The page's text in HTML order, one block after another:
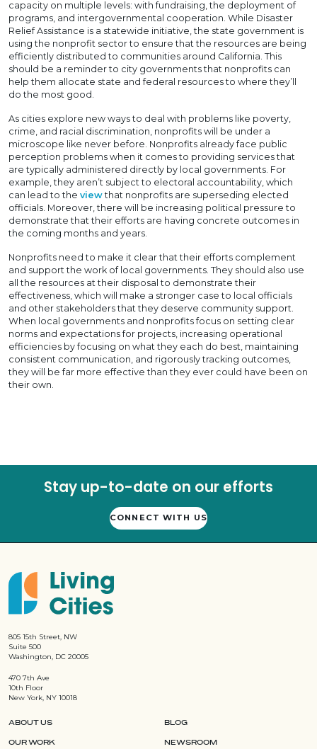
capacity on multiple levels: with fundraising, the deployment of
programs, and intergovernmental cooperation. While Disaster
Relief Assistance is a statewide initiative, the state government is
using the nonprofit sector to ensure that the resources are being
efficiently distributed to communities around California. This
should be a reminder to city governments that nonprofits can
help them allocate state and federal resources to where they’ll
do the most good.
As cities explore new ways to deal with problems like poverty,
crime, and racial discrimination, nonprofits will be under a
microscope like never before. Nonprofits already face public
perception problems when it comes to providing services that
are typically administered directly by local governments. For
example, they aren’t subject to electoral accountability, which
can lead to the viewthat nonprofits are superseding elected
officials. Moreover, there will be increasing political pressure to
demonstrate that their efforts are having concrete outcomes in
the coming months and years.
Nonprofits need to make it clear that their efforts complement
and support the work of local governments. They should also use
all the resources at their disposal to demonstrate their
effectiveness, which will make a stronger case to local officials
and other stakeholders that they deserve community support.
When local governments and nonprofits focus on setting clear
norms and expectations for projects, increasing operational
efficiencies by focusing on what they each do best, maintaining
consistent communication, and rigorously tracking outcomes,
they will be far more effective than they ever could have been on
their own.
Stay up-to-date on our efforts
CONNECT WITH US
805 15th Street, NW
Suite 500
Washington, DC 20005
470 7th Ave
10th Floor
New York, NY 10018
ABOUT US
OUR WORK
BLOG
NEWSROOM